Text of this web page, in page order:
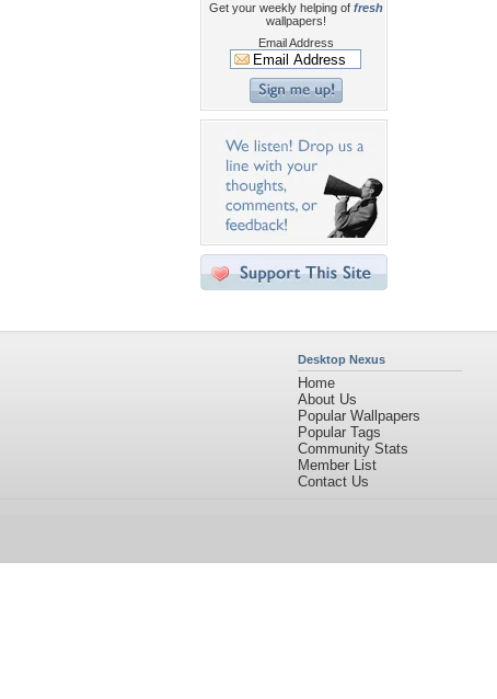
Get your weekly helping of fresh
wallpapers!
Email Address
Desktop Nexus
Home
About Us
Popular Wallpapers
Popular Tags
Community Stats
Member List
Contact Us